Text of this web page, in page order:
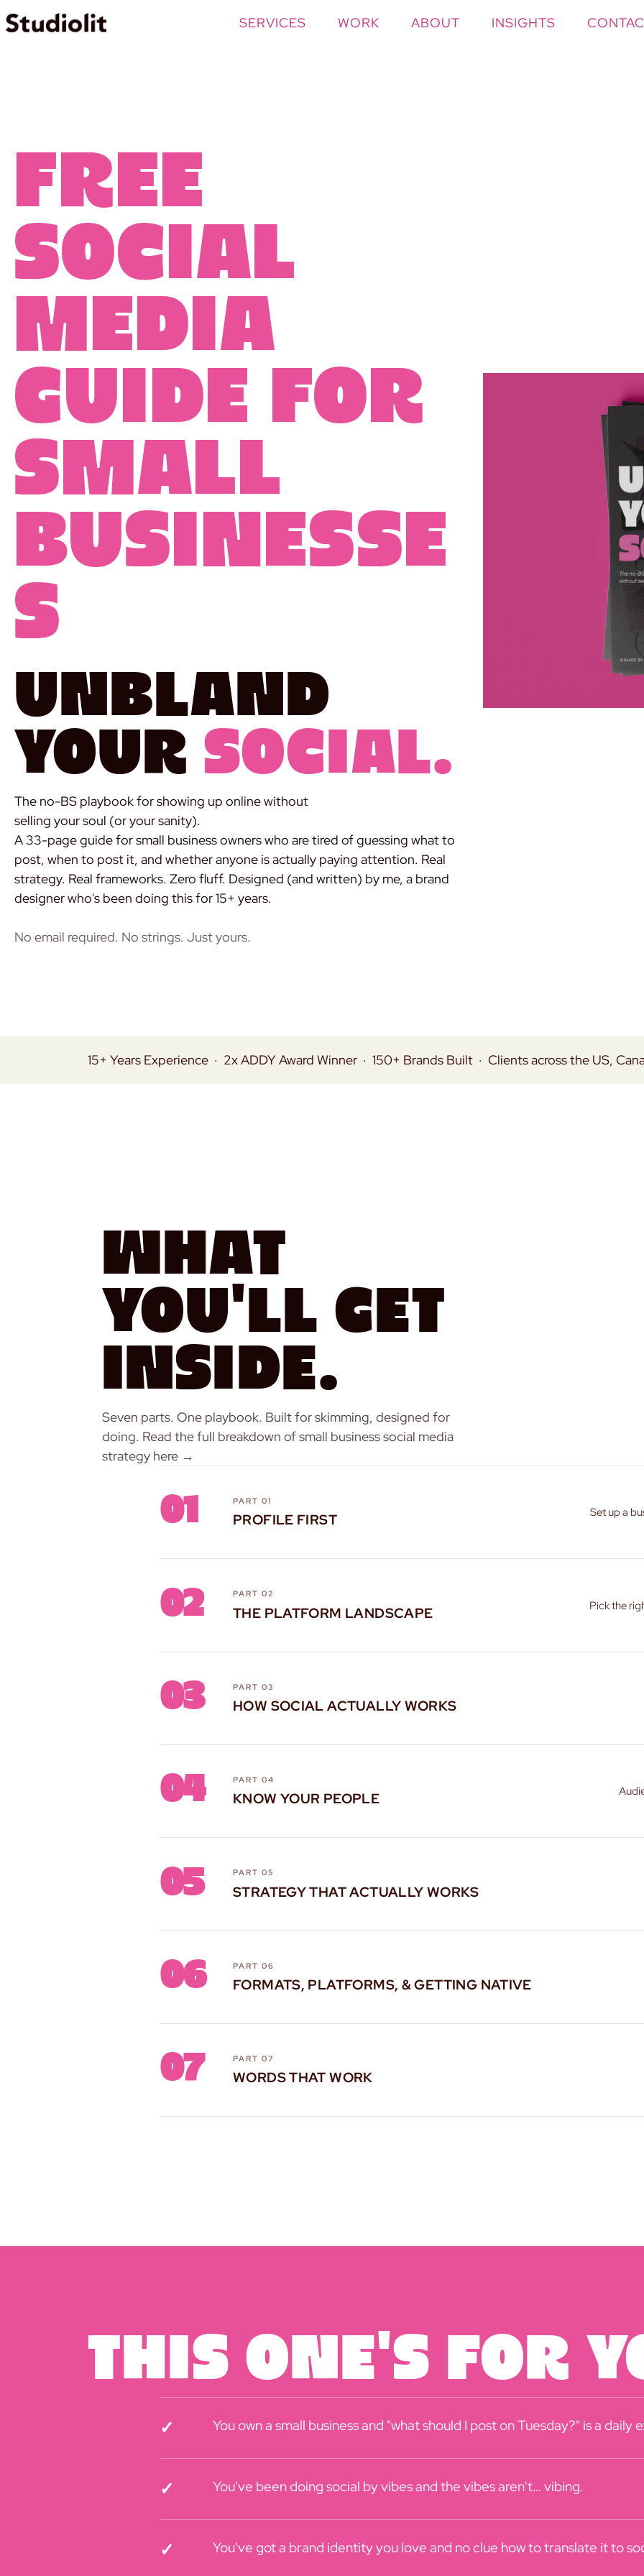
SERVICES WORK ABOUT INSIGHTS
free
social
media
guide for
small
businesse
s
Unbland
Your Social.
The no-BS playbook for showing up online without
selling your soul (or your sanity).
A 33-page guide for small business owners who are tired of guessing what to
post, when to post it, and whether anyone is actually paying attention. Real
strategy. Real frameworks. Zero fluff. Designed (and written) by me, a brand
designer who's been doing this for 15+ years.
No email required. No strings. Just yours.
15+ Years Experience · 2x ADDY Award Winner · 150+ Brands Built · Clients across the US,
What
You'll Get
Inside.
Seven parts. One playbook. Built for skimming, designed for
doing. Read the full breakdown of small business social media
strategy here →
01 PART 01
PROFILE FIRST Set up a
02 PART 02
THE PLATFORM LANDSCAPE Pick the
03 PART 03
HOW SOCIAL ACTUALLY WORKS
04 PART 04
KNOW YOUR PEOPLE
05 PART 05
STRATEGY THAT ACTUALLY WORKS
06 PART 06
FORMATS, PLATFORMS, & GETTING NATIVE
07 PART 07
WORDS THAT WORK
This One's For
✓ You own a small business and "what should I post on Tuesday?" is a daily
✓ You've been doing social by vibes and the vibes aren't… vibing.
✓ You've got a brand identity you love and no clue how to translate it to